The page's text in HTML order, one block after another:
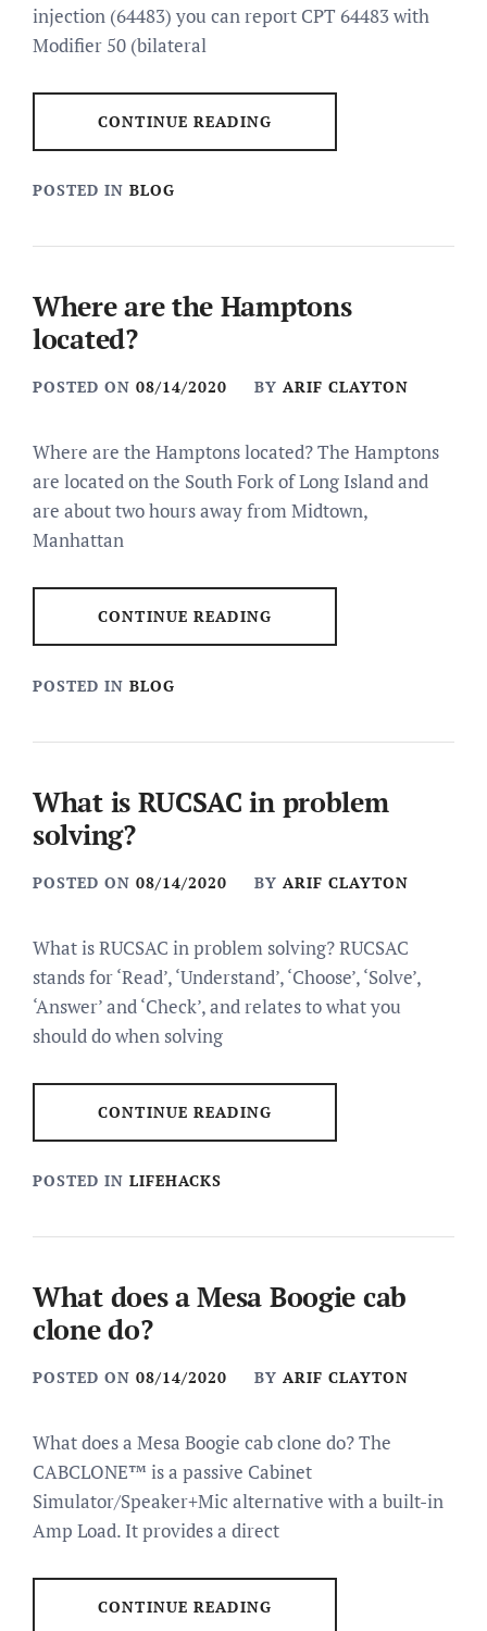
injection (64483) you can report CPT 64483 with
Modifier 50 (bilateral
CONTINUE READING
POSTED IN BLOG
Where are the Hamptons
located?
POSTED ON 08/14/2020 BY ARIF CLAYTON
Where are the Hamptons located? The Hamptons
are located on the South Fork of Long Island and
are about two hours away from Midtown,
Manhattan
CONTINUE READING
POSTED IN BLOG
What is RUCSAC in problem
solving?
POSTED ON 08/14/2020 BY ARIF CLAYTON
What is RUCSAC in problem solving? RUCSAC
stands for ‘Read’, ‘Understand’, ‘Choose’, ‘Solve’,
‘Answer’ and ‘Check’, and relates to what you
should do when solving
CONTINUE READING
POSTED IN LIFEHACKS
What does a Mesa Boogie cab
clone do?
POSTED ON 08/14/2020 BY ARIF CLAYTON
What does a Mesa Boogie cab clone do? The
CABCLONE™ is a passive Cabinet
Simulator/Speaker+Mic alternative with a built-in
Amp Load. It provides a direct
CONTINUE READING